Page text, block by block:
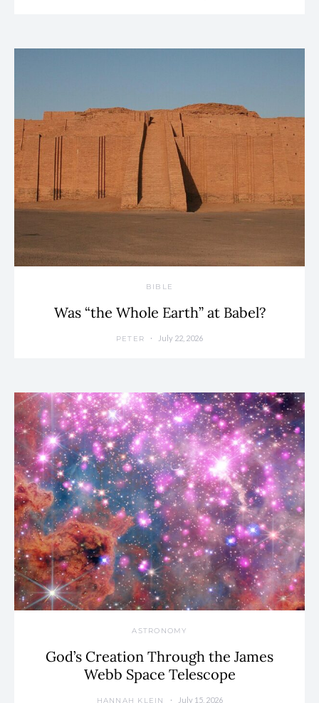
BIBLE
Was “the Whole Earth” at Babel?
PETER July 22, 2026
ASTRONOMY
God’s Creation Through the James
Webb Space Telescope
HANNAH KLEIN July 15, 2026